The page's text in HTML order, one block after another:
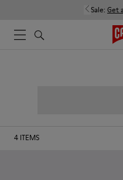
Sale: Get
4 ITEMS